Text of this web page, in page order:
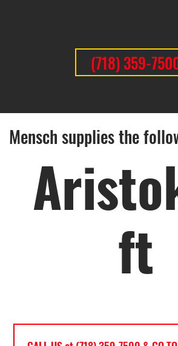
(718) 359-
ft
Mensch supplies the